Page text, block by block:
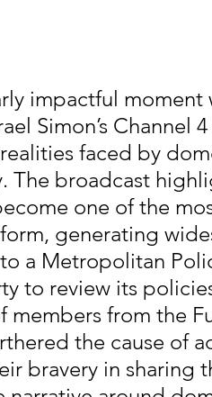
impactful moment
Simon’s
faced by
The broadcast
one of the
generating
a Metropolitan
to review its
members from the
the cause of
bravery in